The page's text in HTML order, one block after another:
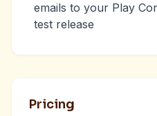
emails to your Play
test release
Pricing